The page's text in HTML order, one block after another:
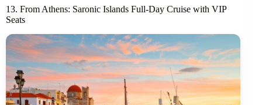
13. From Athens: Saronic Islands Full-Day Cruise with VIP
Seats